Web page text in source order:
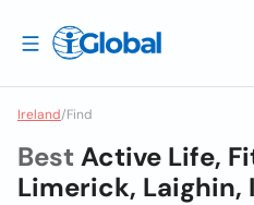
Ireland/Find
Best Active Life,
Limerick, Laighin,